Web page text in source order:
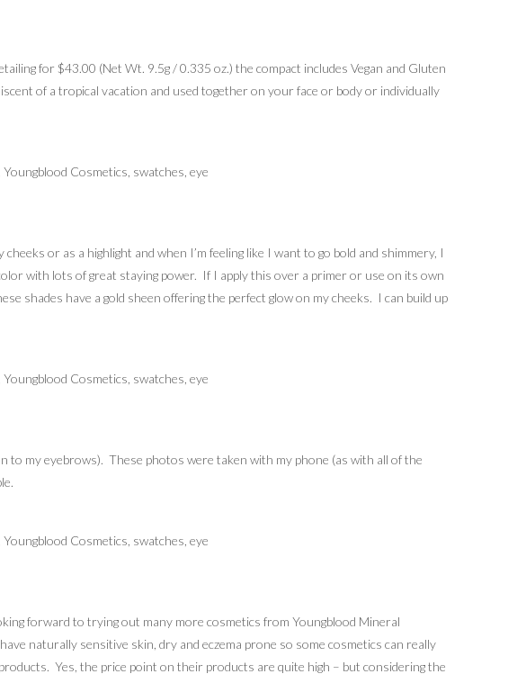
for $43.00 (Net Wt. 9.5g / 0.335 oz.) the compact includes Vegan and Gluten
of a tropical vacation and used together on your face or body or individually
or as a highlight and when I’m feeling like I want to go bold and shimmery, I
with lots of great staying power. If I apply this over a primer or use on its own
shades have a gold sheen offering the perfect glow on my cheeks. I can build up
to my eyebrows). These photos were taken with my phone (as with all of the
forward to trying out many more cosmetics from Youngblood Mineral
naturally sensitive skin, dry and eczema prone so some cosmetics can really
Yes, the price point on their products are quite high – but considering the